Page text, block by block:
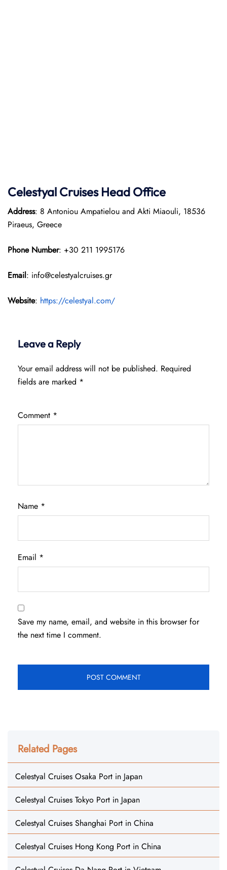
Celestyal Cruises Head Office
Address: 8 Antoniou Ampatielou and Akti Miaouli, 18536
Piraeus, Greece
Phone Number: +30 211 1995176
Email: info@celestyalcruises.gr
Website: https://celestyal.com/
Leave a Reply
Your email address will not be published. Required
fields are marked *
Comment *
Name *
Email *
Save my name, email, and website in this browser for
the next time I comment.
Related Pages
Celestyal Cruises Osaka Port in Japan
Celestyal Cruises Tokyo Port in Japan
Celestyal Cruises Shanghai Port in China
Celestyal Cruises Hong Kong Port in China